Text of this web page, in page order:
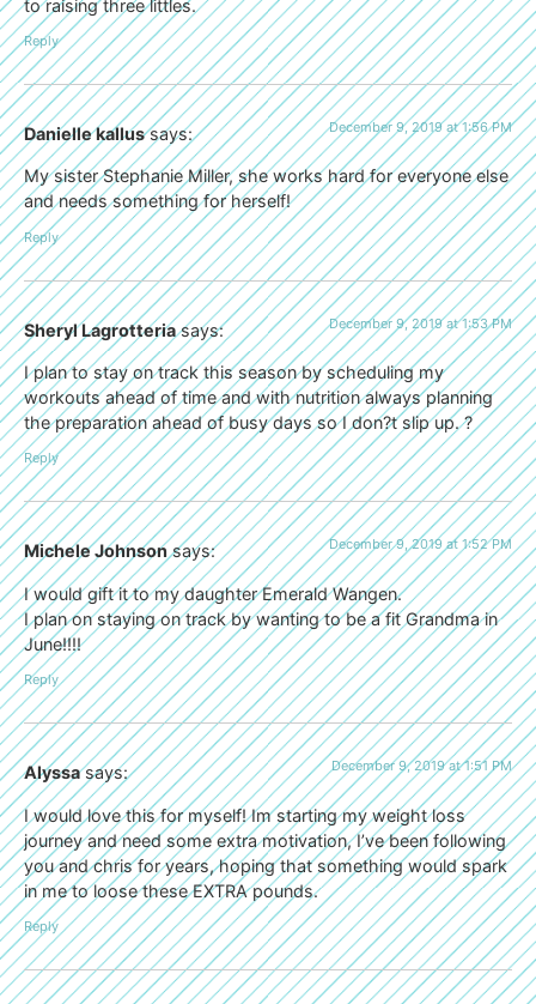
to raising three littles.
Reply
Danielle kallus says: December 9, 2019 at 1:56 PM
My sister Stephanie Miller, she works hard for everyone else
and needs something for herself!
Reply
Sheryl Lagrotteria says: December 9, 2019 at 1:53 PM
I plan to stay on track this season by scheduling my
workouts ahead of time and with nutrition always planning
the preparation ahead of busy days so I don?t slip up. ?
Reply
Michele Johnson says: December 9, 2019 at 1:52 PM
I would gift it to my daughter Emerald Wangen.
I plan on staying on track by wanting to be a fit Grandma in
June!!!!
Reply
Alyssa says: December 9, 2019 at 1:51 PM
I would love this for myself! Im starting my weight loss
journey and need some extra motivation, I’ve been following
you and chris for years, hoping that something would spark
in me to loose these EXTRA pounds.
Reply